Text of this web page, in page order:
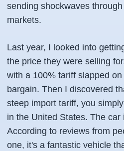
sending shockwaves
markets.
Last year, I looked into
the price they were selling
with a 100% tariff slapped
bargain. Then I discovered
steep import tariff, you
in the United States. The car
According to reviews from
one, it's a fantastic vehicle